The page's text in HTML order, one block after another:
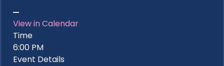
View in Calendar
Time
6:00 PM
Event Details